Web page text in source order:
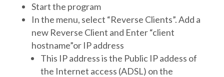
Start the program
In the menu, select “Reverse Clients”. Add a
new Reverse Client and Enter “client
hostname”or IP address
This IP address is the Public IP addess of
the Internet access (ADSL) on the